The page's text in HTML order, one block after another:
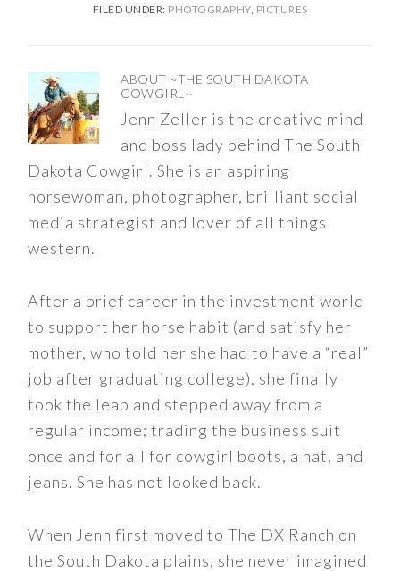
FILED UNDER: PHOTOGRAPHY, PICTURES
ABOUT ~THE SOUTH DAKOTA
COWGIRL~
Jenn Zeller is the creative mind
and boss lady behind The South
Dakota Cowgirl. She is an aspiring
horsewoman, photographer, brilliant social
media strategist and lover of all things
western.
After a brief career in the investment world
to support her horse habit (and satisfy her
mother, who told her she had to have a “real”
job after graduating college), she finally
took the leap and stepped away from a
regular income; trading the business suit
once and for all for cowgirl boots, a hat, and
jeans. She has not looked back.
When Jenn first moved to The DX Ranch on
the South Dakota plains, she never imagined